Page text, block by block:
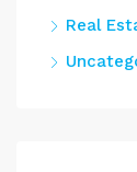
Real